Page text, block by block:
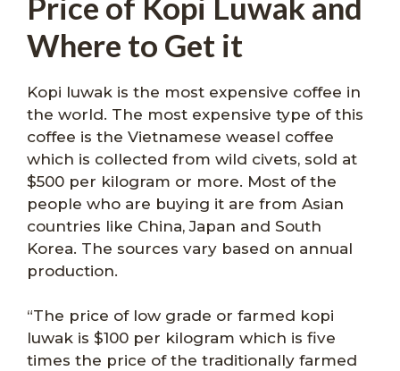
Where to Get it
Kopi luwak is the most expensive coffee in
the world. The most expensive type of this
coffee is the Vietnamese weasel coffee
which is collected from wild civets, sold at
$500 per kilogram or more. Most of the
people who are buying it are from Asian
countries like China, Japan and South
Korea. The sources vary based on annual
production.
“The price of low grade or farmed kopi
luwak is $100 per kilogram which is five
times the price of the traditionally farmed